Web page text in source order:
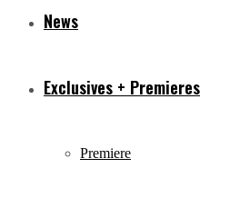
News
Exclusives + Premieres
Premiere